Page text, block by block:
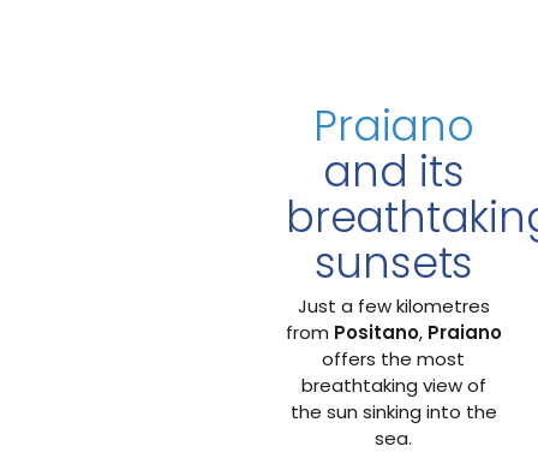
Praiano
and its
sunsets
Just a few kilometres
from Positano, Praiano
offers the most
breathtaking view of
the sun sinking into the
sea.